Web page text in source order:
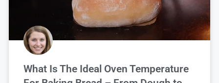
What Is The Ideal Oven Temperature